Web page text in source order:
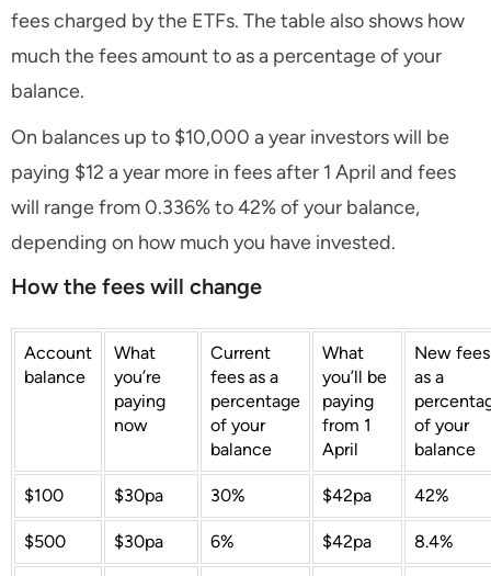
fees charged by the ETFs. The table also shows how
much the fees amount to as a percentage of your
balance.
On balances up to $10,000 a year investors will be
paying $12 a year more in fees after 1 April and fees
will range from 0.336% to 42% of your balance,
depending on how much you have invested.
How the fees will change
Account
balance
What
you’re
paying
now
Current
fees as a
percentage
of your
balance
What
you’ll be
paying
from 1
April
New fees
as a
of your
balance
$100 $30pa 30% $42pa 42%
$500 $30pa 6% $42pa 8.4%